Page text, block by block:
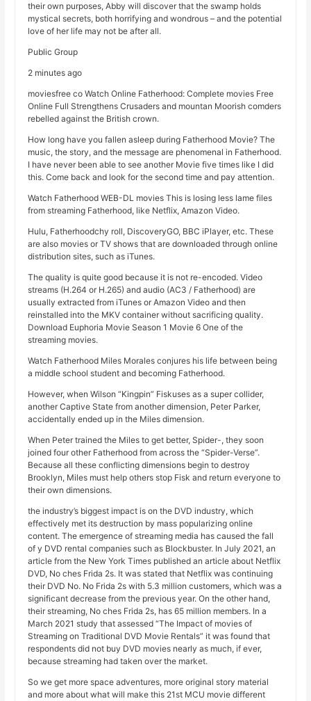
their own purposes, Abby will discover that the swamp holds
mystical secrets, both horrifying and wondrous – and the potential
love of her life may not be after all.
Public Group
2 minutes ago
moviesfree co Watch Online Fatherhood: Complete movies Free
Online Full Strengthens Crusaders and mountan Moorish comders
rebelled against the British crown.
How long have you fallen asleep during Fatherhood Movie? The
music, the story, and the message are phenomenal in Fatherhood.
I have never been able to see another Movie five times like I did
this. Come back and look for the second time and pay attention.
Watch Fatherhood WEB-DL movies This is losing less lame files
from streaming Fatherhood, like Netflix, Amazon Video.
Hulu, Fatherhoodchy roll, DiscoveryGO, BBC iPlayer, etc. These
are also movies or TV shows that are downloaded through online
distribution sites, such as iTunes.
The quality is quite good because it is not re-encoded. Video
streams (H.264 or H.265) and audio (AC3 / Fatherhood) are
usually extracted from iTunes or Amazon Video and then
reinstalled into the MKV container without sacrificing quality.
Download Euphoria Movie Season 1 Movie 6 One of the
streaming movies.
Watch Fatherhood Miles Morales conjures his life between being
a middle school student and becoming Fatherhood.
However, when Wilson “Kingpin” Fiskuses as a super collider,
another Captive State from another dimension, Peter Parker,
accidentally ended up in the Miles dimension.
When Peter trained the Miles to get better, Spider-, they soon
joined four other Fatherhood from across the “Spider-Verse”.
Because all these conflicting dimensions begin to destroy
Brooklyn, Miles must help others stop Fisk and return everyone to
their own dimensions.
the industry’s biggest impact is on the DVD industry, which
effectively met its destruction by mass popularizing online
content. The emergence of streaming media has caused the fall
of y DVD rental companies such as Blockbuster. In July 2021, an
article from the New York Times published an article about Netflix
DVD, No ches Frida 2s. It was stated that Netflix was continuing
their DVD No. No Frida 2s with 5.3 million customers, which was a
significant decrease from the previous year. On the other hand,
their streaming, No ches Frida 2s, has 65 million members. In a
March 2021 study that assessed “The Impact of movies of
Streaming on Traditional DVD Movie Rentals” it was found that
respondents did not buy DVD movies nearly as much, if ever,
because streaming had taken over the market.
So we get more space adventures, more original story material
and more about what will make this 21st MCU movie different